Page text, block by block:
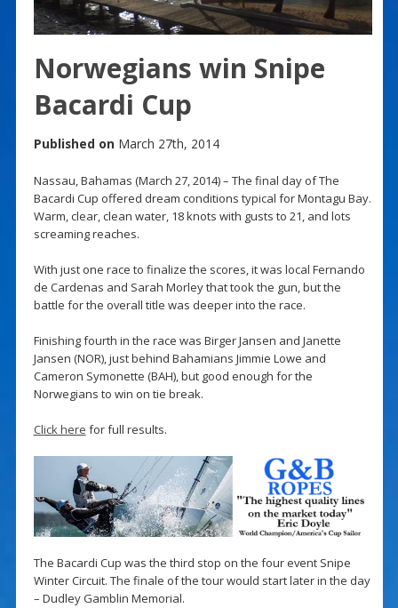
Norwegians win Snipe
Bacardi Cup
Published on March 27th, 2014
Nassau, Bahamas (March 27, 2014) – The final day of The
Bacardi Cup offered dream conditions typical for Montagu Bay.
Warm, clear, clean water, 18 knots with gusts to 21, and lots
screaming reaches.
With just one race to finalize the scores, it was local Fernando
de Cardenas and Sarah Morley that took the gun, but the
battle for the overall title was deeper into the race.
Finishing fourth in the race was Birger Jansen and Janette
Jansen (NOR), just behind Bahamians Jimmie Lowe and
Cameron Symonette (BAH), but good enough for the
Norwegians to win on tie break.
Click here for full results.
The Bacardi Cup was the third stop on the four event Snipe
Winter Circuit. The finale of the tour would start later in the day
– Dudley Gamblin Memorial.